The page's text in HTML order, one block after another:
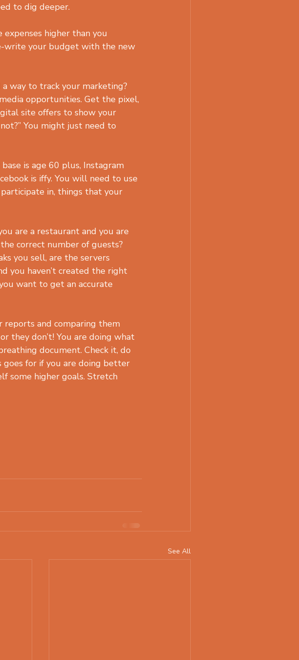
to dig deeper.
higher than you
write your budget with the new
way to track your marketing?
opportunities. Get the pixel,
site offers to show your
You might just need to
is age 60 plus, Instagram
is iffy. You will need to use
in, things that your
are a restaurant and you are
correct number of guests?
you sell, are the servers
you haven’t created the right
want to get an accurate
reports and comparing them
they don’t! You are doing what
document. Check it, do
goes for if you are doing better
some higher goals. Stretch
See All